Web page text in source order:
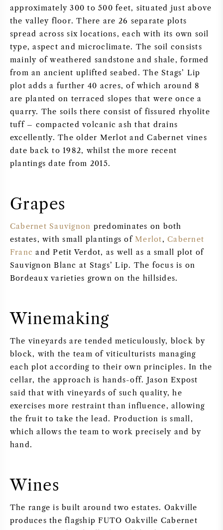
approximately 300 to 500 feet, situated just above
the valley floor. There are 26 separate plots
spread across six locations, each with its own soil
type, aspect and microclimate. The soil consists
mainly of weathered sandstone and shale, formed
from an ancient uplifted seabed. The Stags’ Lip
plot adds a further 40 acres, of which around 8
are planted on terraced slopes that were once a
quarry. The soils there consist of fissured rhyolite
tuff – compacted volcanic ash that drains
excellently. The older Merlot and Cabernet vines
date back to 1982, whilst the more recent
plantings date from 2015.
Grapes
Cabernet Sauvignon predominates on both
estates, with small plantings ofMerlot,Cabernet
Franc and Petit Verdot, as well as a small plot of
Sauvignon Blanc at Stags’ Lip. The focus is on
Bordeaux varieties grown on the hillsides.
Winemaking
The vineyards are tended meticulously, block by
block, with the team of viticulturists managing
each plot according to their own principles. In the
cellar, the approach is hands-off. Jason Expost
said that with vineyards of such quality, he
exercises more restraint than influence, allowing
the fruit to take the lead. Production is small,
which allows the team to work precisely and by
hand.
Wines
The range is built around two estates. Oakville
produces the flagship FUTO Oakville Cabernet